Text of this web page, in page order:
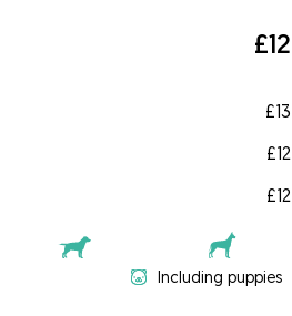
£12
£13
£12
£12
Including puppies